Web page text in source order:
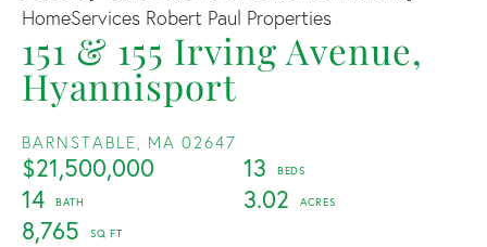
151 & 155 Irving Avenue,
Hyannisport
BARNSTABLE, MA 02647
$21,500,000
13
14
3.02
8,765
HomeServices Robert Paul Properties